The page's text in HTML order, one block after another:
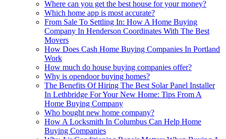
Where can you get the best house for your money?
Which home app is most accurate?
From Sale To Settling In: How A Home Buying
Company In Henderson Coordinates With The Best
Movers
How Does Cash Home Buying Companies In Portland
Work
How much do house buying companies offer?
Why is opendoor buying homes?
The Benefits Of Hiring The Best Solar Panel Installer
In Lethbridge For Your New Home: Tips From A
Home Buying Company
Who bought new home company?
How A Locksmith In Columbus Can Help Home
Buying Companies